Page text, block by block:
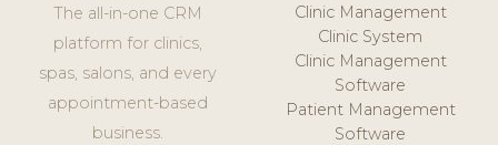
The all-in-one CRM
platform for clinics,
spas, salons, and every
appointment-based
business.
Clinic Management
Clinic System
Clinic Management
Software
Patient Management
Software